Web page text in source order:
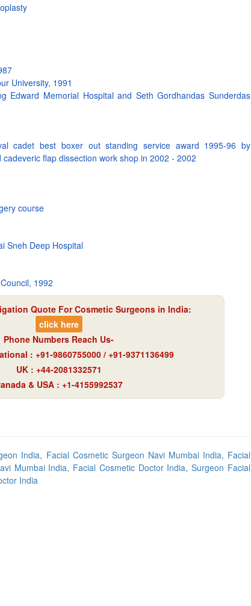
University, 1991
Edward Memorial Hospital and Seth Gordhandas Sunderdas
cadet best boxer out standing service award 1995-96 by
flap dissection work shop in 2002 - 2002
course
Sneh Deep Hospital
1992
Quote For Cosmetic Surgeons in India:
click here
Phone Numbers Reach Us-
: +91-9860755000 / +91-9371136499
UK : +44-2081332571
& USA : +1-4155992537
India, Facial Cosmetic Surgeon Navi Mumbai India, Facial
Mumbai India, Facial Cosmetic Doctor India, Surgeon Facial
India